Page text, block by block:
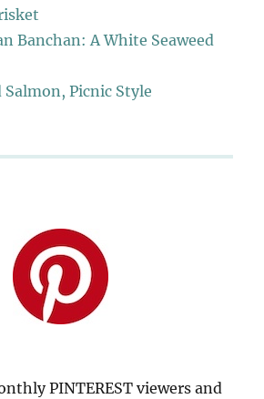
Banchan: A White Seaweed
Salmon, Picnic Style
PINTEREST viewers and